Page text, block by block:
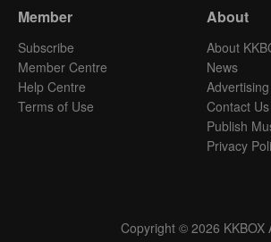
Member
Subscribe
Member Centre
Help Centre
Terms of Use
About
About
News
Advertising
Contact Us
Publish
Privacy
Copyright © 2026 KKBOX